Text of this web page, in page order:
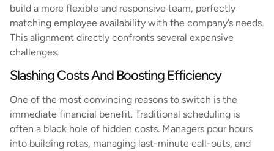
build a more flexible and responsive team, perfectly
matching employee availability with the company’s needs.
This alignment directly confronts several expensive
challenges.
Slashing Costs And Boosting Efficiency
One of the most convincing reasons to switch is the
immediate financial benefit. Traditional scheduling is
often a black hole of hidden costs. Managers pour hours
into building rotas, managing last-minute call-outs, and